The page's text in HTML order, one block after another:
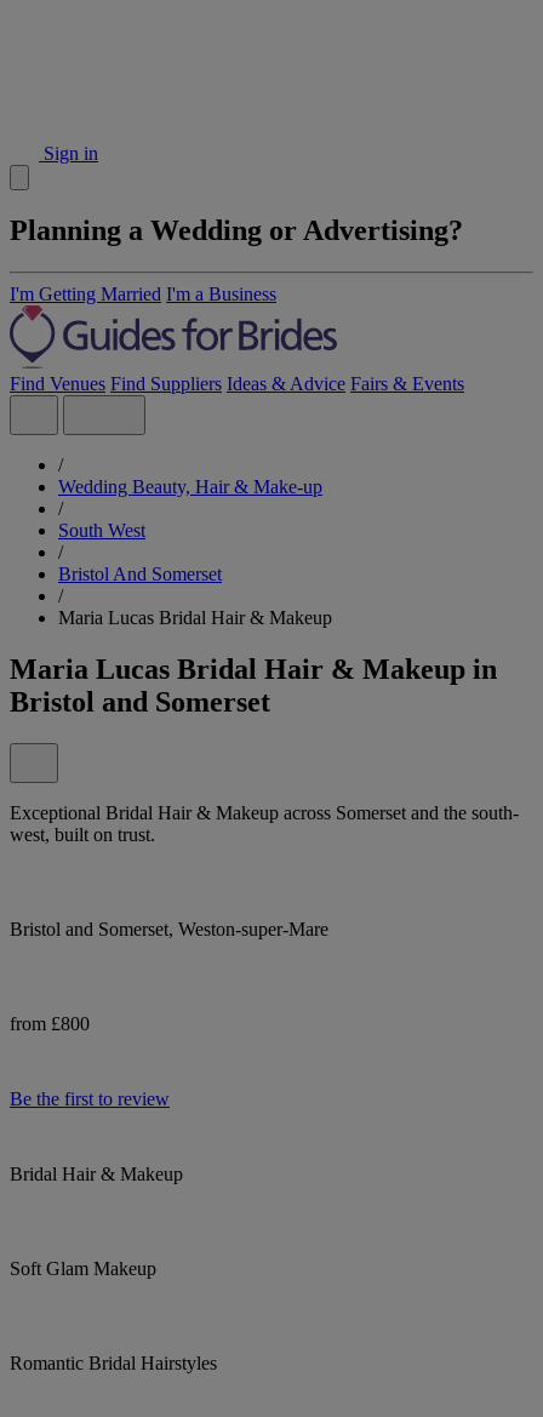
Sign in
Planning a Wedding or Advertising?
I'm Getting Married I'm a Business
Find Venues Find Suppliers Ideas & Advice Fairs & Events
/
Wedding Beauty, Hair & Make-up
/
South West
/
Bristol And Somerset
/
Maria Lucas Bridal Hair & Makeup
Maria Lucas Bridal Hair & Makeup in
Bristol and Somerset
Exceptional Bridal Hair & Makeup across Somerset and the south-
west, built on trust.
Bristol and Somerset, Weston-super-Mare
from £800
Be the first to review
Bridal Hair & Makeup
Soft Glam Makeup
Romantic Bridal Hairstyles